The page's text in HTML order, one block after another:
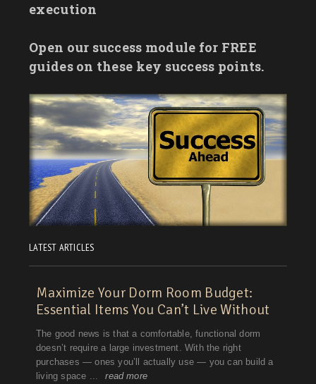
execution
Open our success module for FREE
guides on these key success points.
LATEST ARTICLES